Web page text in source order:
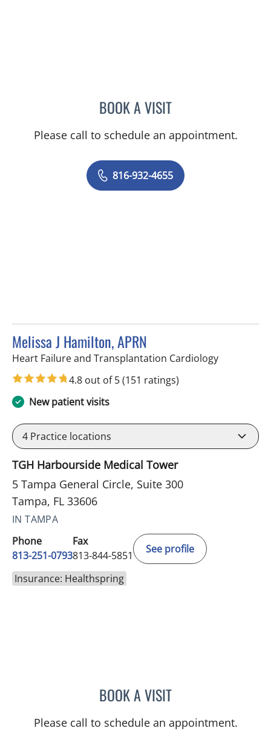
BOOK A VISITLEE SAVILLE CUMMINGS,
Please call to schedule an appointment.
816-932-4655
Melissa J Hamilton, APRN
Heart Failure and Transplantation Cardiologyin Tampa,
4.8 out of 5(151 ratings)
New patient visits
4 Practice locations
TGH Harbourside Medical Tower
5 Tampa General Circle, Suite 300
Tampa, FL 33606
IN TAMPA
Phone
813-251-0793
Fax
813-844-5851
See profile
Insurance: Healthspring
BOOK A VISITMELISSA J HAMILTON,
Please call to schedule an appointment.